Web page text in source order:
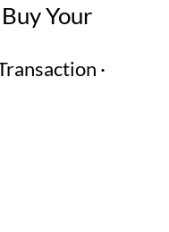
Your
·